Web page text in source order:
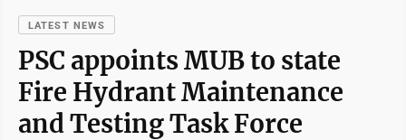
LATEST NEWS
PSC appoints MUB to state
Fire Hydrant Maintenance
and Testing Task Force